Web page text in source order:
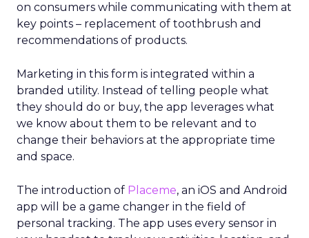
on consumers while communicating with them at
key points – replacement of toothbrush and
recommendations of products.
Marketing in this form is integrated within a
branded utility. Instead of telling people what
they should do or buy, the app leverages what
we know about them to be relevant and to
change their behaviors at the appropriate time
and space.
The introduction of Placeme, an iOS and Android
app will be a game changer in the field of
personal tracking. The app uses every sensor in